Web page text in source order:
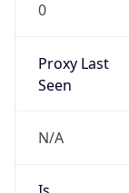
0
Proxy Last
Seen
N/A